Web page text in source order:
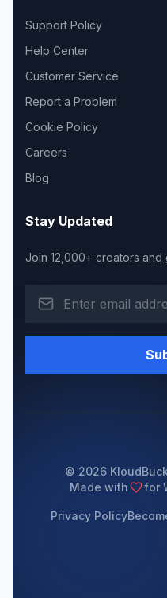
Support Policy
Help Center
Customer Service
Report a Problem
Cookie Policy
Careers
Blog
Stay Updated
Join 12,000+ creators
© 2026
Made with
for
Privacy Policy